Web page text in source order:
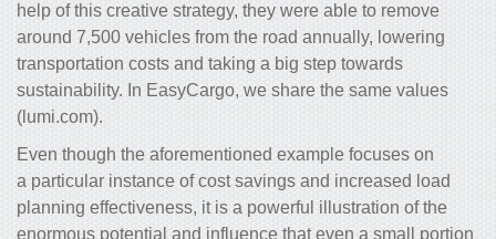
help of this creative strategy, they were able to remove
around 7,500 vehicles from the road annually, lowering
transportation costs and taking a big step towards
sustainability. In EasyCargo, we share the same values
(lumi.com).
Even though the aforementioned example focuses on
a particular instance of cost savings and increased load
planning effectiveness, it is a powerful illustration of the
enormous potential and influence that even a small portion